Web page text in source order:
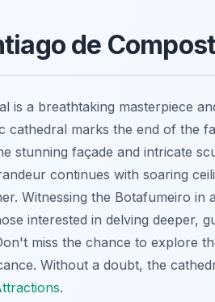
de
is a breathtaking masterpiece
cathedral marks the end of the
stunning façade and intricate
continues with soaring
Witnessing the Botafumeiro in
interested in delving deeper,
miss the chance to explore
Without a doubt, the
.